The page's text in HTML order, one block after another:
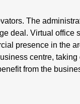
The
deal. Virtual office
presence in the
centre, taking
from the